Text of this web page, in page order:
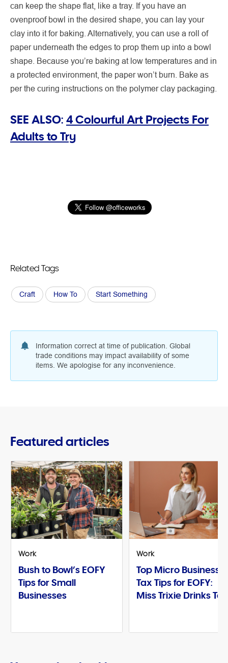
can keep the shape flat, like a tray. If you have an
ovenproof bowl in the desired shape, you can lay your
clay into it for baking. Alternatively, you can use a roll of
paper underneath the edges to prop them up into a bowl
shape. Because you’re baking at low temperatures and in
a protected environment, the paper won’t burn. Bake as
per the curing instructions on the polymer clay packaging.
SEE ALSO: 4 Colourful Art Projects For
Adults to Try
Related Tags
Craft How To Start Something
Information correct at time of publication. Global
trade conditions may impact availability of some
items. We apologise for any inconvenience.
Featured articles
Work
Bush to Bowl’s EOFY
Tips for Small
Businesses
Work
Top Micro Business
Tax Tips for EOFY:
Miss Trixie Drinks Tea